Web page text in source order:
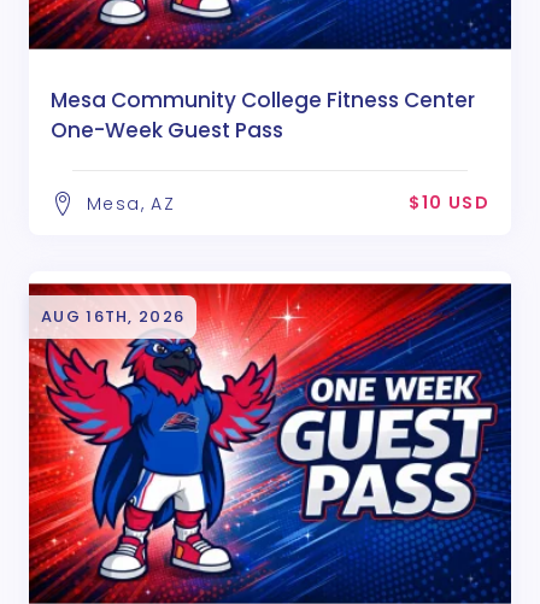
Mesa Community College Fitness Center
One-Week Guest Pass
Mesa, AZ $10 USD
AUG 16TH, 2026